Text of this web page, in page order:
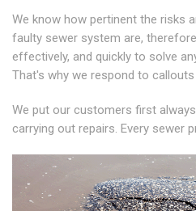
We know how pertinent the risks
faulty sewer system are,
effectively, and quickly to solve
That's why we respond to callouts
We put our customers first
carrying out repairs. Every sewer